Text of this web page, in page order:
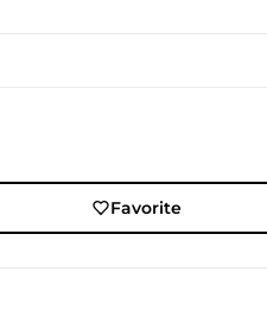
Favorite